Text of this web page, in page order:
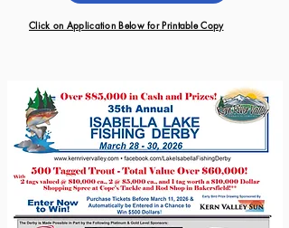
Click on Application Below for Printable Copy